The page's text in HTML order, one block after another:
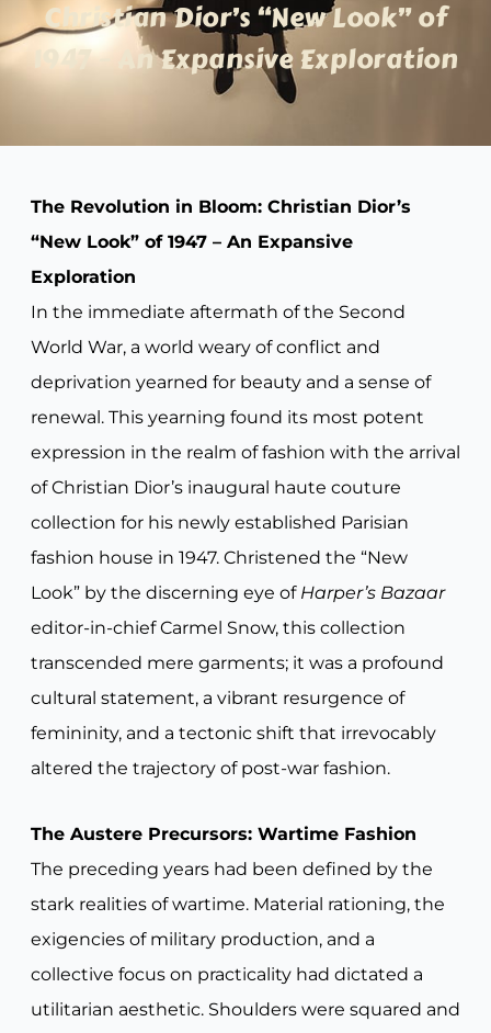
Christian Dior’s “New Look” of
1947 – An Expansive Exploration
The Revolution in Bloom: Christian Dior’s
“New Look” of 1947 – An Expansive
Exploration
In the immediate aftermath of the Second
World War, a world weary of conflict and
deprivation yearned for beauty and a sense of
renewal. This yearning found its most potent
expression in the realm of fashion with the arrival
of Christian Dior’s inaugural haute couture
collection for his newly established Parisian
fashion house in 1947. Christened the “New
Look” by the discerning eye of Harper’s Bazaar
editor-in-chief Carmel Snow, this collection
transcended mere garments; it was a profound
cultural statement, a vibrant resurgence of
femininity, and a tectonic shift that irrevocably
altered the trajectory of post-war fashion.
The Austere Precursors: Wartime Fashion
The preceding years had been defined by the
stark realities of wartime. Material rationing, the
exigencies of military production, and a
collective focus on practicality had dictated a
utilitarian aesthetic. Shoulders were squared and